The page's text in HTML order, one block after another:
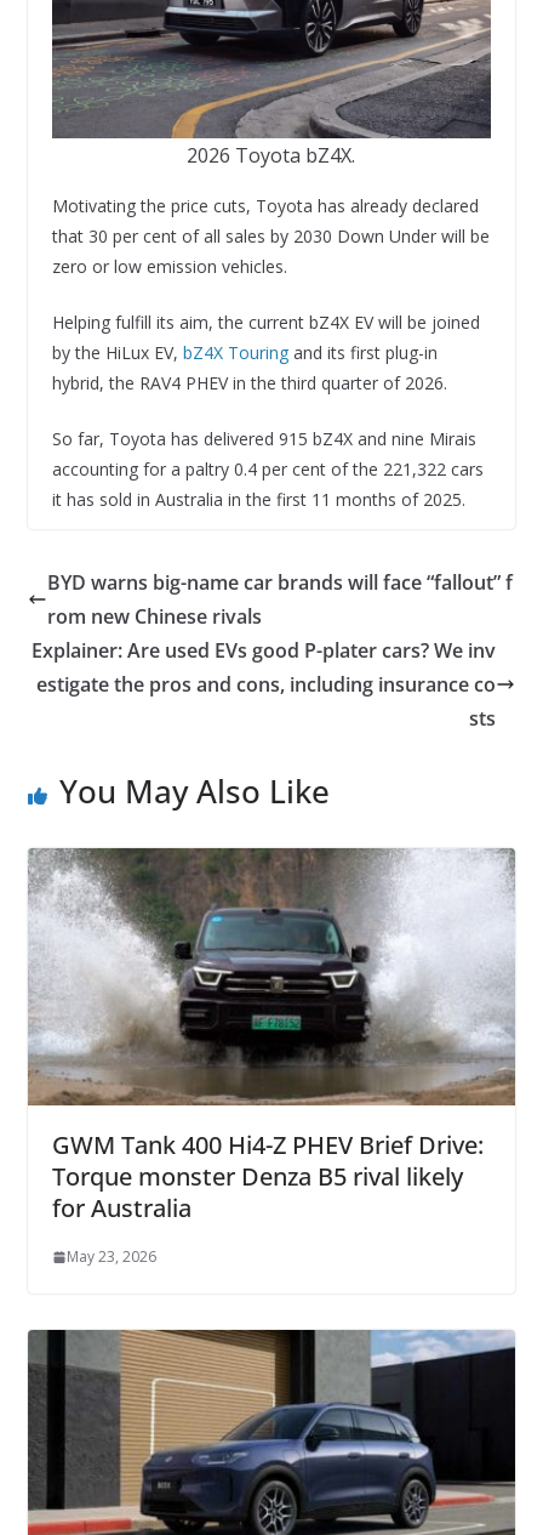
2026 Toyota bZ4X.
Motivating the price cuts, Toyota has already declared
that 30 per cent of all sales by 2030 Down Under will be
zero or low emission vehicles.
Helping fulfill its aim, the current bZ4X EV will be joined
by the HiLux EV, bZ4X Touringand its first plug-in
hybrid, the RAV4 PHEV in the third quarter of 2026.
So far, Toyota has delivered 915 bZ4X and nine Mirais
accounting for a paltry 0.4 per cent of the 221,322 cars
it has sold in Australia in the first 11 months of 2025.
BYD warns big-name car brands will face “fallout” f
rom new Chinese rivals
Explainer: Are used EVs good P-plater cars? We inv
estigate the pros and cons, including insurance co
sts
You May Also Like
GWM Tank 400 Hi4-Z PHEV Brief Drive:
Torque monster Denza B5 rival likely
for Australia
May 23, 2026